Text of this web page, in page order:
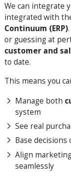
We can integrate
integrated with
Continuum (ERP)
or guessing at
customer and
to date.
This means you
Manage both
system
See real
Base decisions
Align
seamlessly